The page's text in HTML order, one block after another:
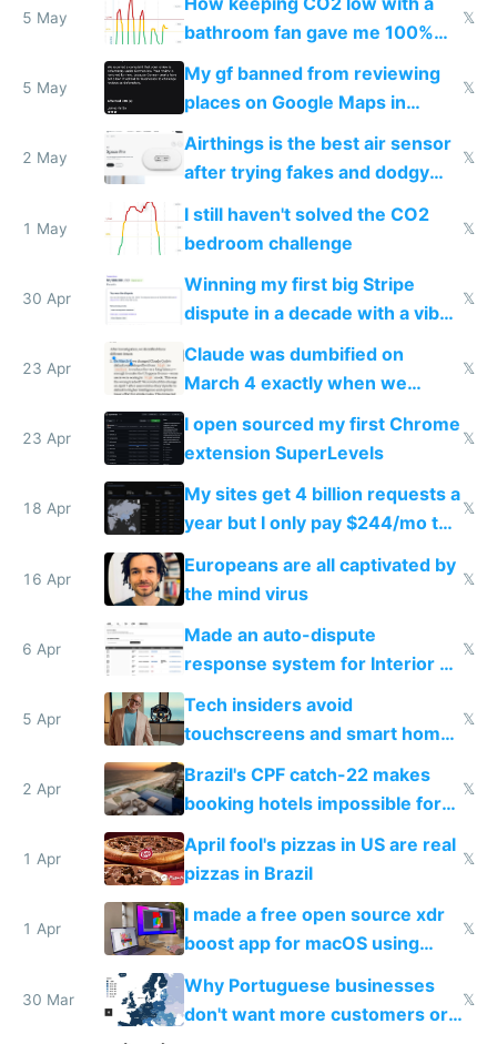
5 May
bathroom fan gave me 100%
sleep score
𝕏
5 May
My gf banned from reviewing
places on Google Maps in
Europe after one 1-star review
𝕏
2 May
Airthings is the best air sensor
after trying fakes and dodgy
ones
𝕏
1 May
I still haven't solved the CO2
bedroom challenge
𝕏
30 Apr
Winning my first big Stripe
dispute in a decade with a vibe
𝕏
23 Apr
Claude was dumbified on
March 4 exactly when we
noticed
𝕏
23 Apr
I open sourced my first Chrome
extension SuperLevels
𝕏
18 Apr
My sites get 4 billion requests a
year but I only pay $244/mo to
host them on my own VPS
𝕏
16 Apr
Europeans are all captivated by
the mind virus
𝕏
6 Apr
Made an auto-dispute
response system for Interior AI
to see how easy it'd be
𝕏
5 Apr
Tech insiders avoid
touchscreens and smart homes
because they know the
downsides
𝕏
2 Apr
Brazil's CPF catch-22 makes
booking hotels impossible for
tourists
𝕏
1 Apr
April fool's pizzas in US are real
pizzas in Brazil
𝕏
1 Apr
I made a free open source xdr
boost app for macOS using
claude code in 5 minutes
𝕏
30 Mar
Why Portuguese businesses
don't want more customers or
𝕏